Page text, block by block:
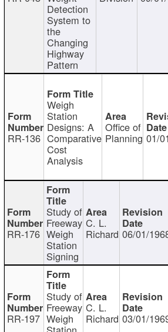
Detection
System to
the
Changing
Highway
Pattern
RR-136
Weigh
Station
Designs: A
Comparative
Cost
Analysis
Office of
Planning 01/
RR-176
Study of
Freeway
Weigh
Station
Signing
C. L.
Richard 06/01/
RR-197
Study of
Freeway
Weigh
C. L.
Richard 03/01/